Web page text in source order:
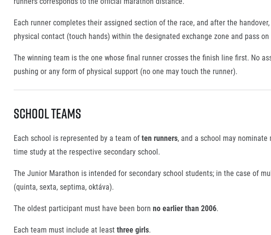
Each runner completes their assigned section of the race, and after the
physical contact (touch hands) within the designated exchange zone and pass
The winning team is the one whose final runner crosses the finish line first. No
pushing or any form of physical support (no one may touch the runner).
School Teams
Each school is represented by a team often runners, and a school may
time study at the respective secondary school.
The Junior Marathon is intended for secondary school students; in the case of
(quinta, sexta, septima, oktáva).
The oldest participant must have been born no earlier than 2006.
Each team must include at leastthree girls.